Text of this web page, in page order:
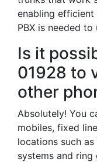
enabling efficient
PBX is needed to
Is it
01928 to
other
Absolutely! You
mobiles, fixed
locations such
systems and